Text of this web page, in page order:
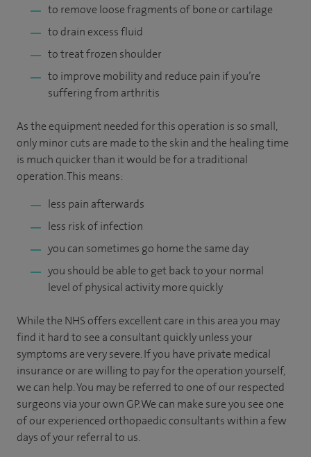
to remove loose fragments of bone or cartilage
to drain excess fluid
to treat frozen shoulder
to improve mobility and reduce pain if you’re
suffering from arthritis
As the equipment needed for this operation is so small,
only minor cuts are made to the skin and the healing time
is much quicker than it would be for a traditional
operation. This means:
less pain afterwards
less risk of infection
you can sometimes go home the same day
you should be able to get back to your normal
level of physical activity more quickly
While the NHS offers excellent care in this area you may
find it hard to see a consultant quickly unless your
symptoms are very severe. If you have private medical
insurance or are willing to pay for the operation yourself,
we can help.You may be referred to one of our respected
surgeons via your own GP. We can make sure you see one
of our experienced orthopaedic consultants within a few
days of your referral to us.